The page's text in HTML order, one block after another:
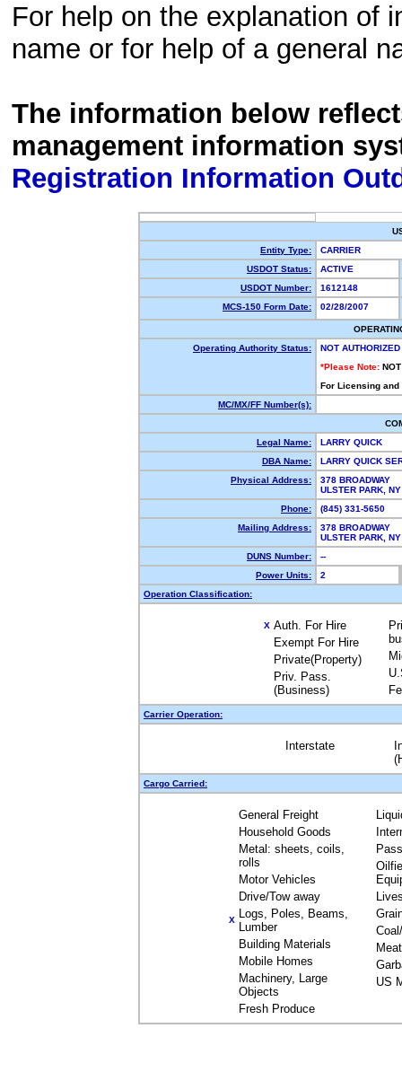
For help on the explanation of
name or for help of a general
The information below
management information
Registration Information
Entity Type:
CARRIER
USDOT Status:
ACTIVE
USDOT Number:
1612148
MCS-150 Form Date:
02/28/2007
Operating Authority Status:
NOT AUTHORIZED
*Please Note:
For Licensing
MC/MX/FF Number(s):
Legal Name:
LARRY QUICK
DBA Name:
LARRY QUICK
Physical Address:
378 BROADWAY
ULSTER PARK,
Phone:
(845) 331-5650
Mailing Address:
378 BROADWAY
ULSTER PARK,
DUNS Number:
--
Power Units:
2
Operation Classification:
X Auth. For Hire
Exempt For Hire
Private(Property)
Priv. Pass.
(Business)
Carrier Operation:
Interstate
Cargo Carried:
General Freight
Household Goods
Metal: sheets, coils,
rolls
Motor Vehicles
Drive/Tow away
X Logs, Poles, Beams,
Lumber
Building Materials
Mobile Homes
Machinery, Large
Objects
Fresh Produce
Meat
US